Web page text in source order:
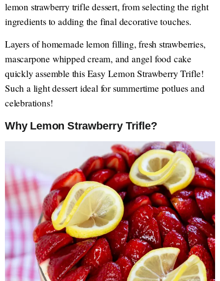
lemon strawberry trifle dessert, from selecting the right
ingredients to adding the final decorative touches.
Layers of homemade lemon filling, fresh strawberries,
mascarpone whipped cream, and angel food cake
quickly assemble this Easy Lemon Strawberry Trifle!
Such a light dessert ideal for summertime potlues and
celebrations!
Why Lemon Strawberry Trifle?